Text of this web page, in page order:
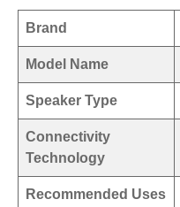
Brand
Model Name
Speaker Type
Connectivity
Technology
Recommended Uses